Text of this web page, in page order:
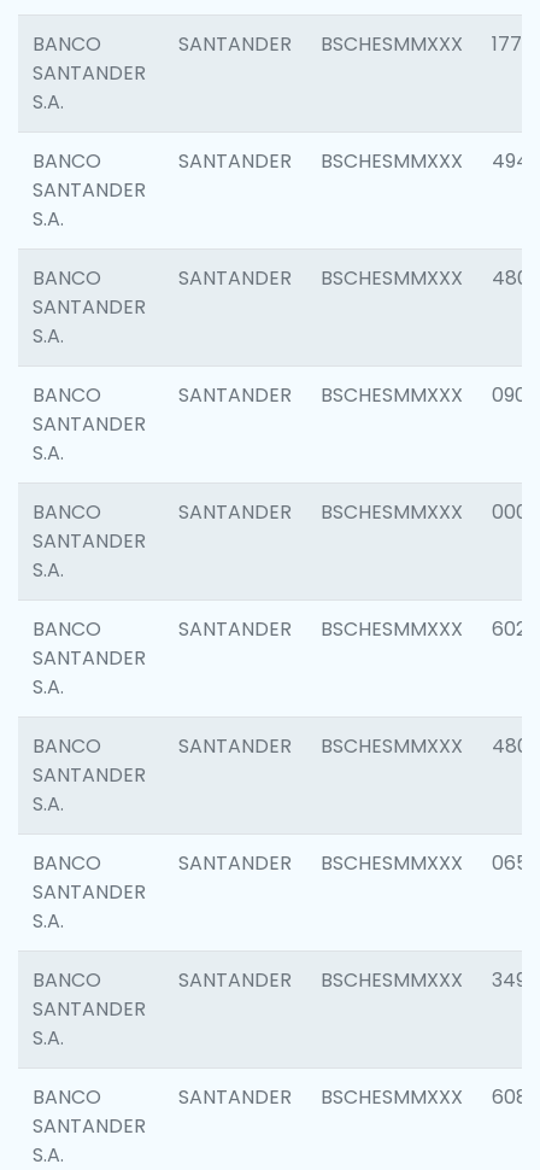
BANCO
SANTANDER
S.A.
SANTANDER BSCHESMMXXX 1770
BANCO
SANTANDER
S.A.
SANTANDER BSCHESMMXXX 4945
BANCO
SANTANDER
S.A.
SANTANDER BSCHESMMXXX 4806
BANCO
SANTANDER
S.A.
SANTANDER BSCHESMMXXX 0905
BANCO
SANTANDER
S.A.
SANTANDER BSCHESMMXXX 0004
BANCO
SANTANDER
S.A.
SANTANDER BSCHESMMXXX 6026
BANCO
SANTANDER
S.A.
SANTANDER BSCHESMMXXX 4800
BANCO
SANTANDER
S.A.
SANTANDER BSCHESMMXXX 0659
BANCO
SANTANDER
S.A.
SANTANDER BSCHESMMXXX 3498
BANCO
SANTANDER
S.A.
SANTANDER BSCHESMMXXX 6082